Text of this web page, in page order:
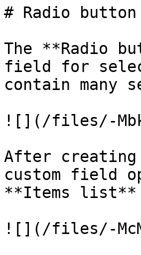
# Radio button
The **Radio
field for
contain many
![](/files/-
After
custom field
**Items list**
![](/files/-